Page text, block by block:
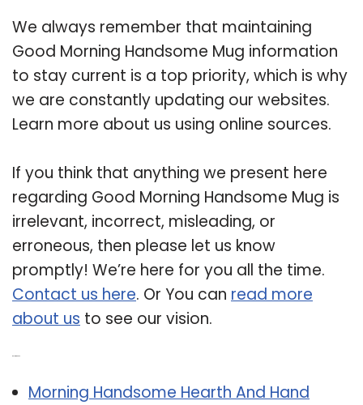
We always remember that maintaining
Good Morning Handsome Mug information
to stay current is a top priority, which is why
we are constantly updating our websites.
Learn more about us using online sources.
If you think that anything we present here
regarding Good Morning Handsome Mug is
irrelevant, incorrect, misleading, or
erroneous, then please let us know
promptly! We’re here for you all the time.
Contact us here. Or You can read more
about us to see our vision.
Morning Handsome Hearth And Hand